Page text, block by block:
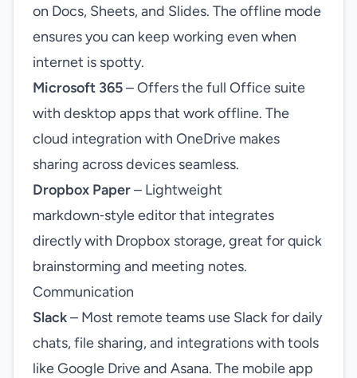
on Docs, Sheets, and Slides. The offline mode
ensures you can keep working even when
internet is spotty.
Microsoft 365– Offers the full Office suite
with desktop apps that work offline. The
cloud integration with OneDrive makes
sharing across devices seamless.
Dropbox Paper– Lightweight
markdown‑style editor that integrates
directly with Dropbox storage, great for quick
brainstorming and meeting notes.
Communication
Slack– Most remote teams use Slack for daily
chats, file sharing, and integrations with tools
like Google Drive and Asana. The mobile app